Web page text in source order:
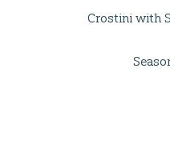
Crostini with